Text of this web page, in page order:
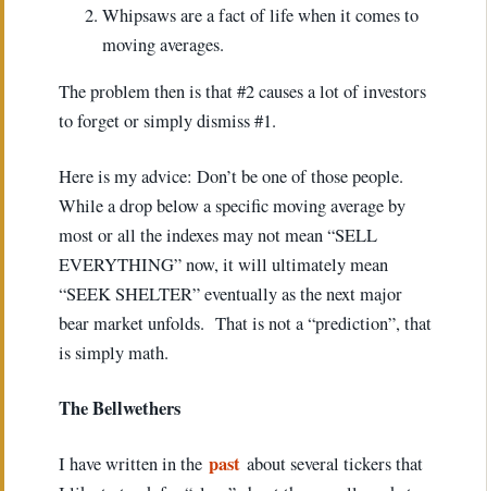
Whipsaws are a fact of life when it comes to
moving averages.
The problem then is that #2 causes a lot of investors
to forget or simply dismiss #1.
Here is my advice: Don’t be one of those people.
While a drop below a specific moving average by
most or all the indexes may not mean “SELL
EVERYTHING” now, it will ultimately mean
“SEEK SHELTER” eventually as the next major
bear market unfolds. That is not a “prediction”, that
is simply math.
The Bellwethers
I have written in the past about several tickers that